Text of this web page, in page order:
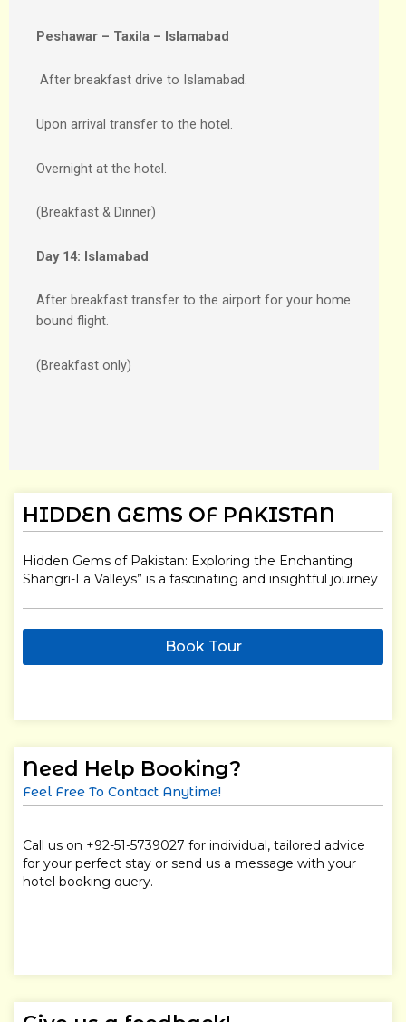
Peshawar – Taxila – Islamabad
After breakfast drive to Islamabad.
Upon arrival transfer to the hotel.
Overnight at the hotel.
(Breakfast & Dinner)
Day 14: Islamabad
After breakfast transfer to the airport for your home
bound flight.
(Breakfast only)
HIDDEN GEMS OF PAKISTAN
Hidden Gems of Pakistan: Exploring the Enchanting
Shangri-La Valleys” is a fascinating and insightful journey
Book Tour
Need Help Booking?
Feel Free To Contact Anytime!
Call us on +92-51-5739027 for individual, tailored advice
for your perfect stay or send us a message with your
hotel booking query.